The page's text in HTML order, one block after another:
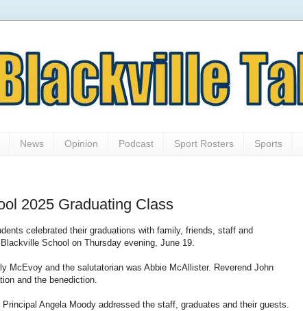
News Opinion Podcast Sport Rosters Sports
2025 Graduating Class
celebrated their graduations with family, friends, staff and
School on Thursday evening, June 19.
McEvoy and the salutatorian was Abbie McAllister. Reverend John
and the benediction.
Angela Moody addressed the staff, graduates and their guests.